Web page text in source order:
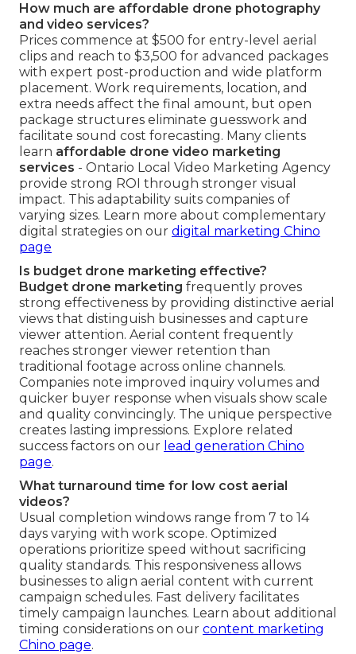
How much are affordable drone photography
and video services?
Prices commence at $500 for entry-level aerial
clips and reach to $3,500 for advanced packages
with expert post-production and wide platform
placement. Work requirements, location, and
extra needs affect the final amount, but open
package structures eliminate guesswork and
facilitate sound cost forecasting. Many clients
learn affordable drone video marketing
services - Ontario Local Video Marketing Agency
provide strong ROI through stronger visual
impact. This adaptability suits companies of
varying sizes. Learn more about complementary
digital strategies on our digital marketing Chino
page
Is budget drone marketing effective?
Budget drone marketing frequently proves
strong effectiveness by providing distinctive aerial
views that distinguish businesses and capture
viewer attention. Aerial content frequently
reaches stronger viewer retention than
traditional footage across online channels.
Companies note improved inquiry volumes and
quicker buyer response when visuals show scale
and quality convincingly. The unique perspective
creates lasting impressions. Explore related
success factors on our lead generation Chino
page.
What turnaround time for low cost aerial
videos?
Usual completion windows range from 7 to 14
days varying with work scope. Optimized
operations prioritize speed without sacrificing
quality standards. This responsiveness allows
businesses to align aerial content with current
campaign schedules. Fast delivery facilitates
timely campaign launches. Learn about additional
timing considerations on our content marketing
Chino page.